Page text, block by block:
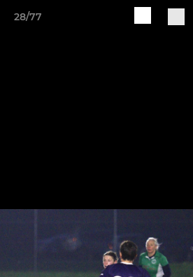
28/77